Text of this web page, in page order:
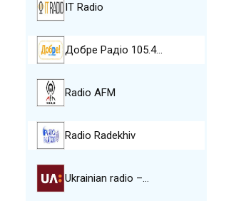
IT Radio
Добре Pадіо 105.4…
Radio AFM
Radio Radekhiv
Ukrainian radio –…